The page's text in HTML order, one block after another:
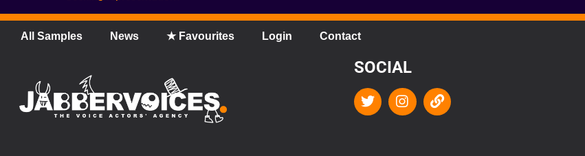
All Samples News ★ Favourites Login Contact
SOCIAL